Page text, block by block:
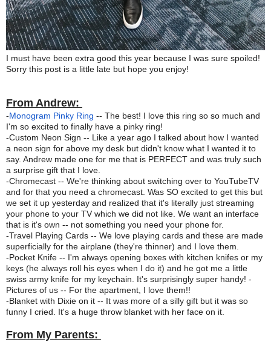
I must have been extra good this year because I was sure spoiled!
Sorry this post is a little late but hope you enjoy!
From Andrew:
-Monogram Pinky Ring -- The best! I love this ring so so much and
I'm so excited to finally have a pinky ring!
-Custom Neon Sign -- Like a year ago I talked about how I wanted
a neon sign for above my desk but didn't know what I wanted it to
say. Andrew made one for me that is PERFECT and was truly such
a surprise gift that I love.
-Chromecast -- We're thinking about switching over to YouTubeTV
and for that you need a chromecast. Was SO excited to get this but
we set it up yesterday and realized that it's literally just streaming
your phone to your TV which we did not like. We want an interface
that is it's own -- not something you need your phone for.
-Travel Playing Cards -- We love playing cards and these are made
superficially for the airplane (they're thinner) and I love them.
-Pocket Knife -- I'm always opening boxes with kitchen knifes or my
keys (he always roll his eyes when I do it) and he got me a little
swiss army knife for my keychain. It's surprisingly super handy! -
Pictures of us -- For the apartment, I love them!!
-Blanket with Dixie on it -- It was more of a silly gift but it was so
funny I cried. It's a huge throw blanket with her face on it.
From My Parents: